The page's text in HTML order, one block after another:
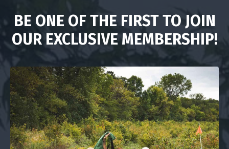
BE ONE OF THE FIRST TO JOIN
OUR EXCLUSIVE MEMBERSHIP!